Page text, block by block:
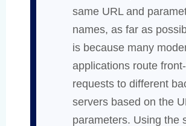
same URL and
names, as far as
is because many
applications route
requests to different
servers based on the
parameters. Using the